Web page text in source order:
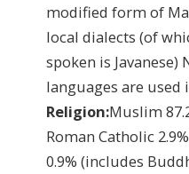
modified form of
local dialects (of
spoken is Javanese)
languages are used
Religion:Muslim
Roman Catholic
0.9% (includes